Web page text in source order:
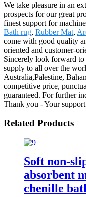
We take pleasure in an
prospects for our great
finest support for
Bath rug, Rubber Mat,
come with good quality
oriented and customer-
Sincerely look forward
supply to all over the
Australia,Palestine,
competitive price,
guaranteed. For further
Thank you - Your
Related Products
Soft non-
absorbent
chenille